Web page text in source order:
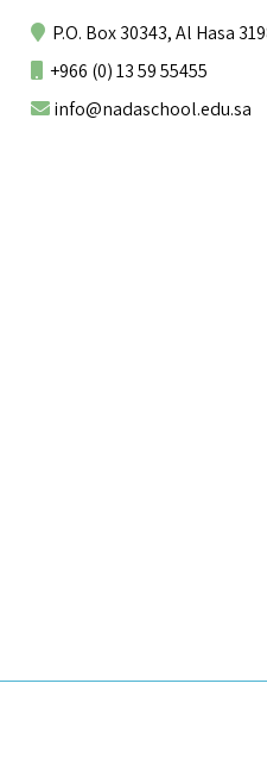
P.O. Box 30343, Al Hasa
+966 (0) 13 59 55455
info@nadaschool.edu.sa